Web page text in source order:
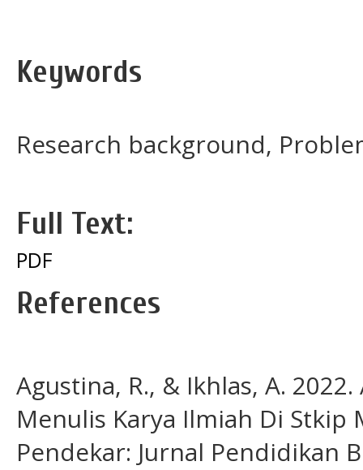
Keywords
Research background,
Full Text:
PDF
References
Agustina, R., & Ikhlas, A.
Menulis Karya Ilmiah Di Stkip
Pendekar: Jurnal Pendidikan